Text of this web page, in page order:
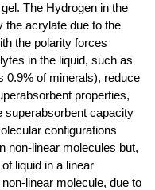
The Hydrogen in the
the acrylate due to the
the polarity forces
in the liquid, such as
0.9% of minerals), reduce
properties,
superabsorbent capacity
configurations
non-linear molecules but,
liquid in a linear
linear molecule, due to